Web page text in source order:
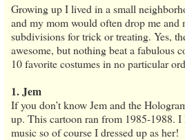
Growing up I lived in a small
and my mom would often drop me
subdivisions for trick or treating. Yes,
awesome, but nothing beat a fabulous
10 favorite costumes in no particular
1. Jem
If you don’t know Jem and the
up. This cartoon ran from 1985-1988. I
music so of course I dressed up as her!